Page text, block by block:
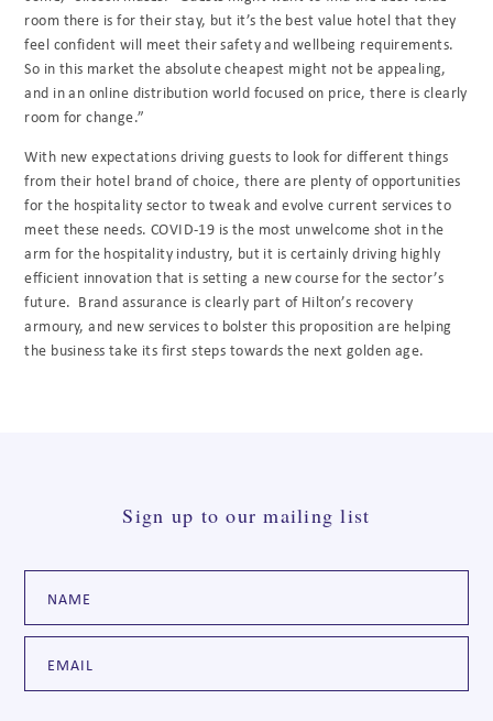
room there is for their stay, but it’s the best value hotel that they
feel confident will meet their safety and wellbeing requirements.
So in this market the absolute cheapest might not be appealing,
and in an online distribution world focused on price, there is clearly
room for change.”
With new expectations driving guests to look for different things
from their hotel brand of choice, there are plenty of opportunities
for the hospitality sector to tweak and evolve current services to
meet these needs. COVID-19 is the most unwelcome shot in the
arm for the hospitality industry, but it is certainly driving highly
efficient innovation that is setting a new course for the sector’s
future. Brand assurance is clearly part of Hilton’s recovery
armoury, and new services to bolster this proposition are helping
the business take its first steps towards the next golden age.
Sign up to our mailing list